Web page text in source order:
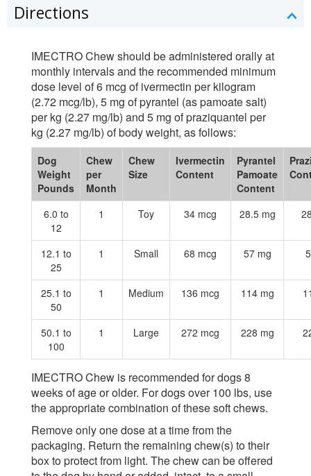
Directions
IMECTRO Chew should be administered orally at
monthly intervals and the recommended minimum
dose level of 6 mcg of ivermectin per kilogram
(2.72 mcg/lb), 5 mg of pyrantel (as pamoate salt)
per kg (2.27 mg/lb) and 5 mg of praziquantel per
kg (2.27 mg/lb) of body weight, as follows:
Dog
Weight
Pounds
Chew
per
Month
Chew
Size
Ivermectin
Content
Pyrantel
Pamoate
Content
6.0 to
12
1 Toy 34 mcg 28.5 mg
12.1 to
25
1 Small 68 mcg 57 mg
25.1 to
50
1 Medium 136 mcg 114 mg
50.1 to
100
1 Large 272 mcg 228 mg
IMECTRO Chew is recommended for dogs 8
weeks of age or older. For dogs over 100 lbs, use
the appropriate combination of these soft chews.
Remove only one dose at a time from the
packaging. Return the remaining chew(s) to their
box to protect from light. The chew can be offered